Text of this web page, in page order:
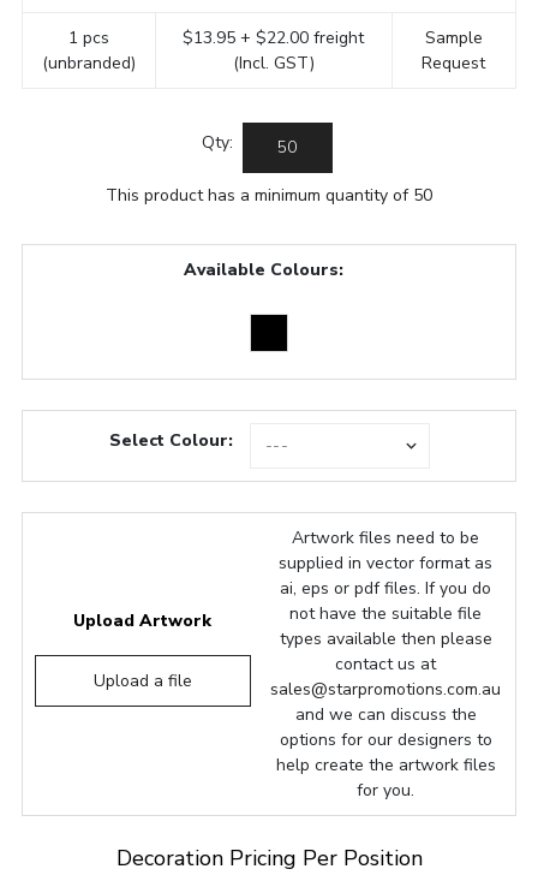
1 pcs
(unbranded)
$13.95 + $22.00 freight
(Incl. GST)
Sample
Request
Qty:
This product has a minimum quantity of 50
Available Colours:
Select Colour:
Upload Artwork
Upload a file
Artwork files need to be
supplied in vector format as
ai, eps or pdf files. If you do
not have the suitable file
types available then please
contact us at
sales@starpromotions.com.au
and we can discuss the
options for our designers to
help create the artwork files
for you.
Decoration Pricing Per Position